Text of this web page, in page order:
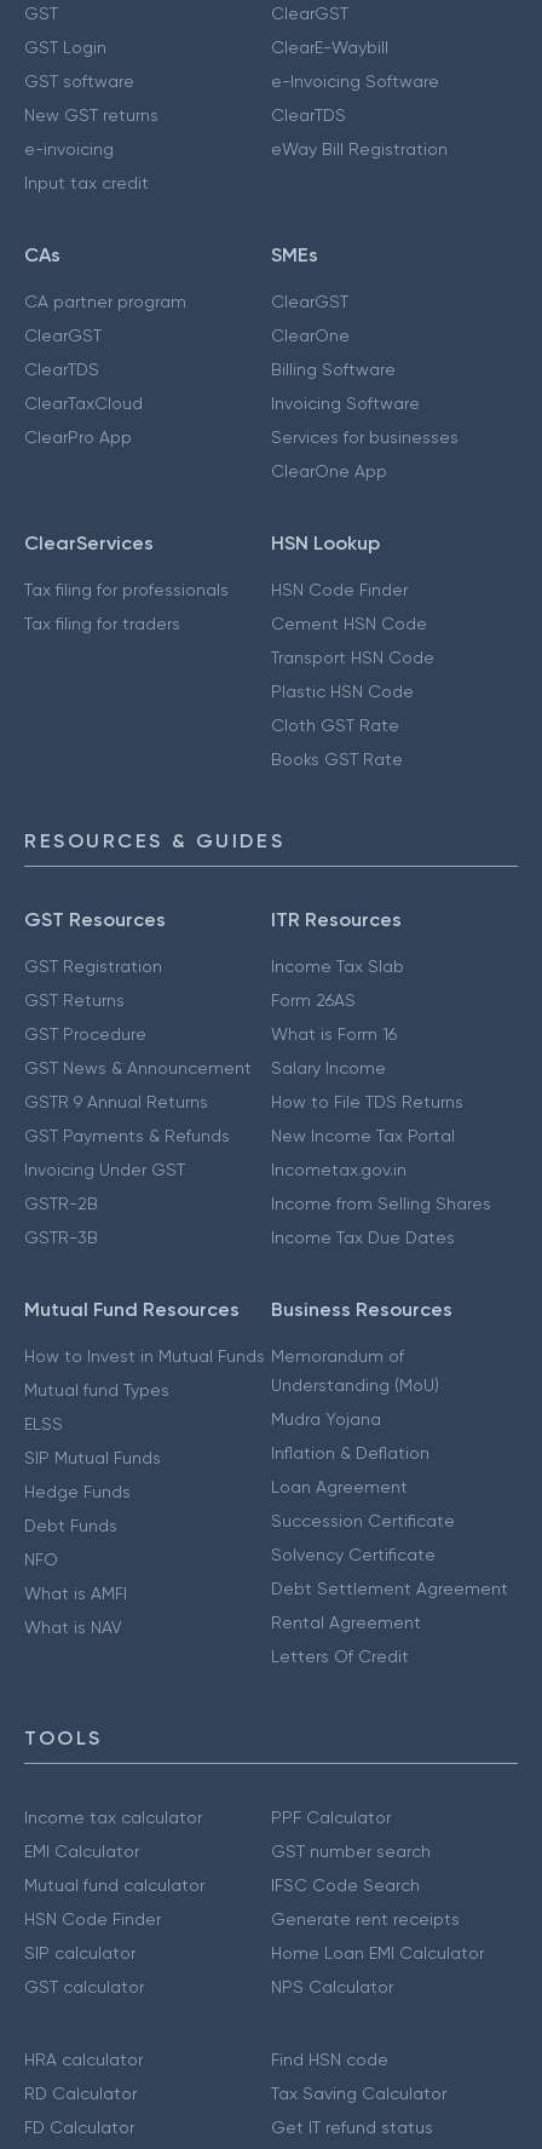
GST
GST Login
GST software
New GST returns
e-invoicing
Input tax credit
ClearGST
ClearE-Waybill
e-Invoicing Software
ClearTDS
eWay Bill Registration
CAs
CA partner program
ClearGST
ClearTDS
ClearTaxCloud
ClearPro App
SMEs
ClearGST
ClearOne
Billing Software
Invoicing Software
Services for businesses
ClearOne App
ClearServices
Tax filing for professionals
Tax filing for traders
HSN Lookup
HSN Code Finder
Cement HSN Code
Transport HSN Code
Plastic HSN Code
Cloth GST Rate
Books GST Rate
RESOURCES & GUIDES
GST Resources
GST Registration
GST Returns
GST Procedure
GST News & Announcement
GSTR 9 Annual Returns
GST Payments & Refunds
Invoicing Under GST
GSTR-2B
GSTR-3B
ITR Resources
Income Tax Slab
Form 26AS
What is Form 16
Salary Income
How to File TDS Returns
New Income Tax Portal
Incometax.gov.in
Income from Selling Shares
Income Tax Due Dates
Mutual Fund Resources
How to Invest in Mutual Funds
Mutual fund Types
ELSS
SIP Mutual Funds
Hedge Funds
Debt Funds
NFO
What is AMFI
What is NAV
Business Resources
Memorandum of
Understanding (MoU)
Mudra Yojana
Inflation & Deflation
Loan Agreement
Succession Certificate
Solvency Certificate
Debt Settlement Agreement
Rental Agreement
Letters Of Credit
TOOLS
Income tax calculator
EMI Calculator
Mutual fund calculator
HSN Code Finder
SIP calculator
GST calculator
PPF Calculator
GST number search
IFSC Code Search
Generate rent receipts
Home Loan EMI Calculator
NPS Calculator
HRA calculator
RD Calculator
FD Calculator
Find HSN code
Tax Saving Calculator
Get IT refund status